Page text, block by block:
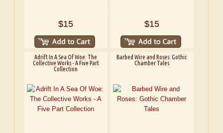
$15 $15
Adrift In A Sea Of Woe: The
Collective Works - A Five Part
Collection
Barbed Wire and Roses: Gothic
Chamber Tales